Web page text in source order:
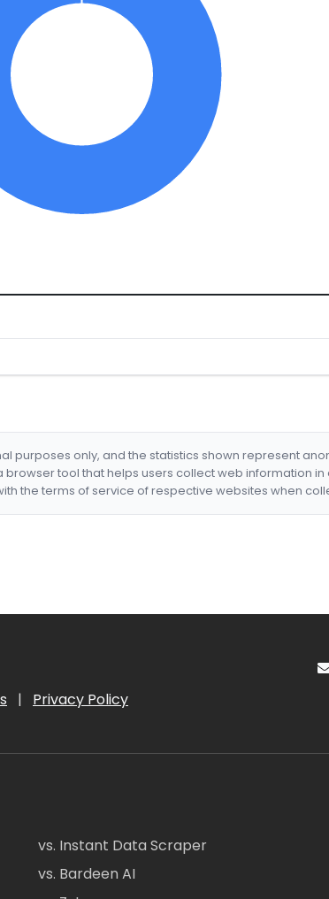
purposes only, and the statistics shown represent
browser tool that helps users collect web information
the terms of service of respective websites when
| Privacy Policy
vs. Instant Data Scraper
vs. Bardeen AI